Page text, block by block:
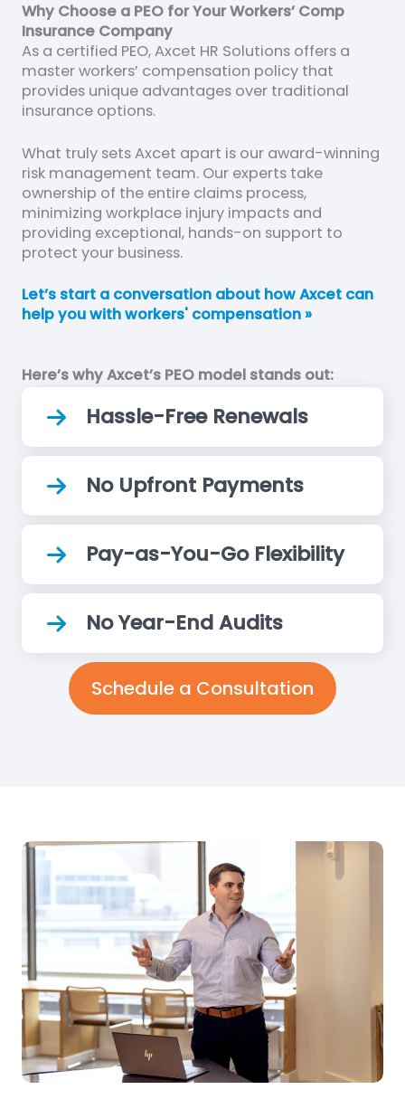
Why Choose a PEO for Your Workers’ Comp
Insurance Company
As a certified PEO, Axcet HR Solutions offers a
master workers’ compensation policy that
provides unique advantages over traditional
insurance options.
What truly sets Axcet apart is our award-winning
risk management team. Our experts take
ownership of the entire claims process,
minimizing workplace injury impacts and
providing exceptional, hands-on support to
protect your business.
Let’s start a conversation about how Axcet can
help you with workers' compensation »
Here’s why Axcet’s PEO model stands out:
Hassle-Free Renewals
No Upfront Payments
Pay-as-You-Go Flexibility
No Year-End Audits
Schedule a Consultation